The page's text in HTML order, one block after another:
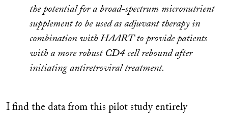
the potential for a broad-spectrum micronutrient
supplement to be used as adjuvant therapy in
combination with HAART to provide patients
with a more robust CD4 cell rebound after
initiating antiretroviral treatment.
I find the data from this pilot study entirely